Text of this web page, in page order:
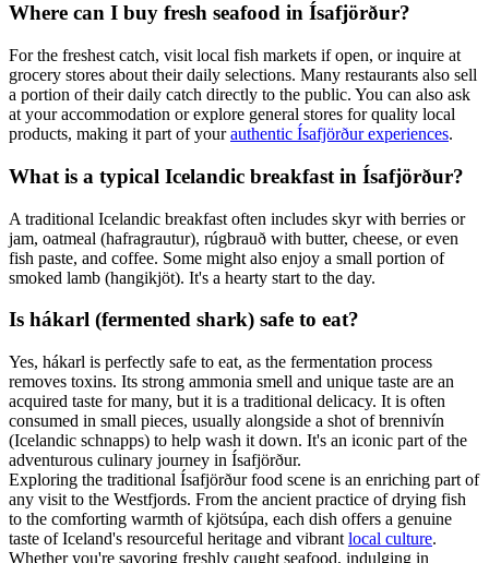
Where can I buy fresh seafood in Ísafjörður?
For the freshest catch, visit local fish markets if open, or inquire at
grocery stores about their daily selections. Many restaurants also sell
a portion of their daily catch directly to the public. You can also ask
at your accommodation or explore general stores for quality local
products, making it part of yourauthentic Ísafjörður experiences.
What is a typical Icelandic breakfast in Ísafjörður?
A traditional Icelandic breakfast often includes skyr with berries or
jam, oatmeal (hafragrautur), rúgbrauð with butter, cheese, or even
fish paste, and coffee. Some might also enjoy a small portion of
smoked lamb (hangikjöt). It's a hearty start to the day.
Is hákarl (fermented shark) safe to eat?
Yes, hákarl is perfectly safe to eat, as the fermentation process
removes toxins. Its strong ammonia smell and unique taste are an
acquired taste for many, but it is a traditional delicacy. It is often
consumed in small pieces, usually alongside a shot of brennivín
(Icelandic schnapps) to help wash it down. It's an iconic part of the
adventurous culinary journey in Ísafjörður.
Exploring the traditional Ísafjörður food scene is an enriching part of
any visit to the Westfjords. From the ancient practice of drying fish
to the comforting warmth of kjötsúpa, each dish offers a genuine
taste of Iceland's resourceful heritage and vibrant local culture.
Whether you're savoring freshly caught seafood, indulging in